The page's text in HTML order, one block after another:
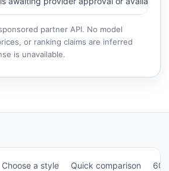
partner API. No model
or ranking claims are inferred
is unavailable.
Choose a style Quick comparison 60-